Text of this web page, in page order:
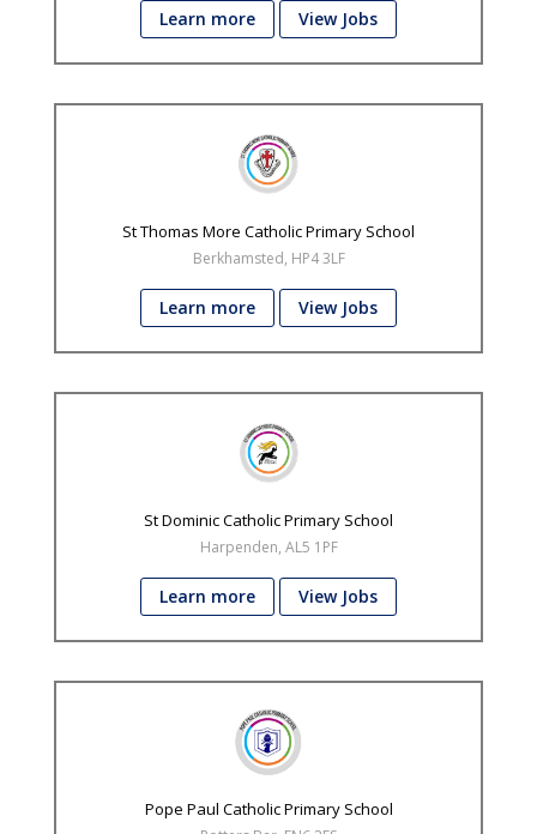
Learn more View Jobs
St Thomas More Catholic Primary School
Berkhamsted, HP4 3LF
Learn more View Jobs
St Dominic Catholic Primary School
Harpenden, AL5 1PF
Learn more View Jobs
Pope Paul Catholic Primary School